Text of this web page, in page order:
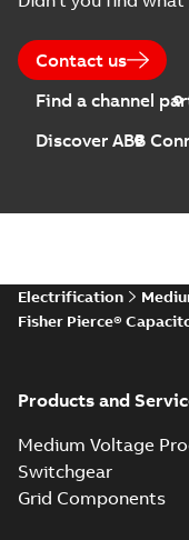
Contact us
Find a channel
Discover ABB
Electrification
Fisher Pierce®
Products and
Medium Voltage
Switchgear
Grid Components